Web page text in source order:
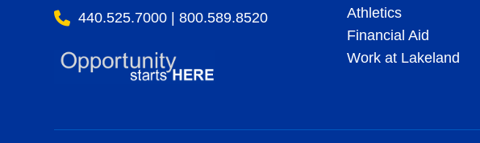
440.525.7000 | 800.589.8520
Athletics
Financial Aid
Work at Lakeland